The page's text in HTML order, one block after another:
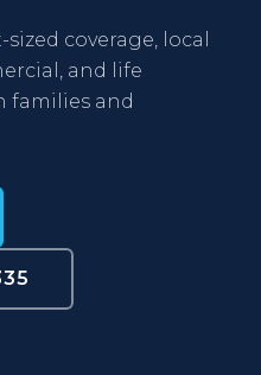
coverage, local
and life
families and